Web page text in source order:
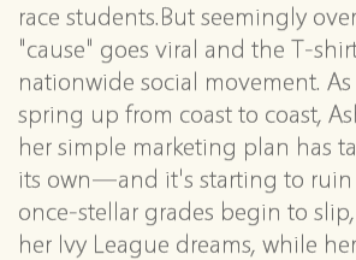
race students.But seemingly
"cause" goes viral and the T-
nationwide social movement.
spring up from coast to coast,
her simple marketing plan has
its own—and it's starting to ruin
once-stellar grades begin to
her Ivy League dreams, while